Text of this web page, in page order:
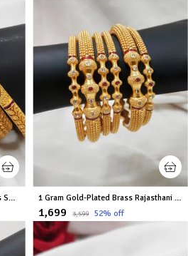
1 Gram Gold-Plated Brass Bangles Set Of 6 1 Gram Gold-Plated Brass Rajasthani Bangles Set Of 6
₹1,699 ₹3,599 52% off